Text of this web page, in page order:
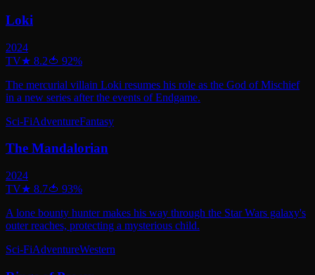
Loki
2024
TV★ 8.2🍅 92%
The mercurial villain Loki resumes his role as the God of Mischief
in a new series after the events of Endgame.
Sci-FiAdventureFantasy
The Mandalorian
2024
TV★ 8.7🍅 93%
A lone bounty hunter makes his way through the Star Wars galaxy's
outer reaches, protecting a mysterious child.
Sci-FiAdventureWestern